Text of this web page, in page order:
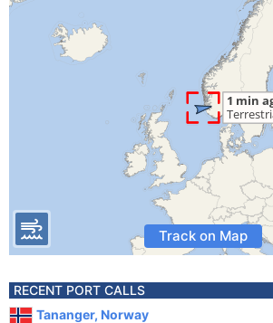
Track on Map
RECENT PORT CALLS
Tananger, Norway